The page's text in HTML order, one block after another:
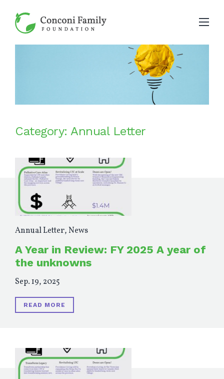
Category: Annual Letter
Annual Letter,News
A Year in Review: FY 2025 A year of
the unknowns
Sep. 19, 2025
READ MORE